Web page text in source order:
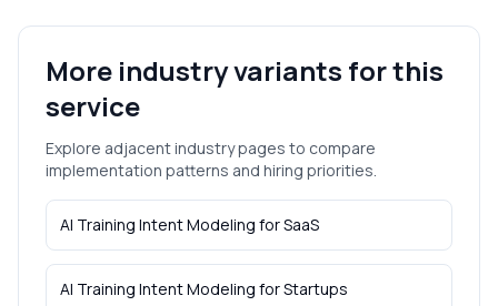
More industry variants for this
service
Explore adjacent industry pages to compare
implementation patterns and hiring priorities.
AI Training Intent Modeling forSaaS
AI Training Intent Modeling forStartups